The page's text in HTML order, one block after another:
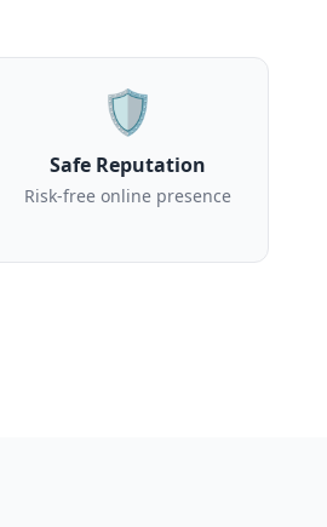
🛡️
Safe Reputation
Risk-free online presence